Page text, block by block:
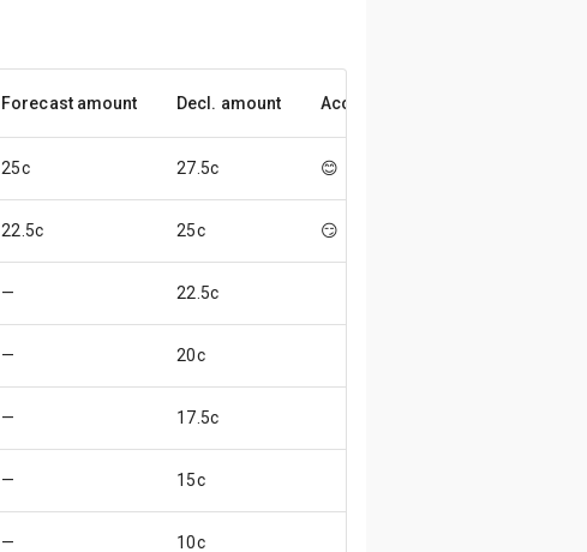
Forecast amount Decl. amount Accuracy
25c 27.5c 😊
22.5c 25c 😏
— 22.5c
— 20c
— 17.5c
— 15c
— 10c